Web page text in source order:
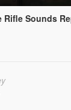
Rifle Sounds